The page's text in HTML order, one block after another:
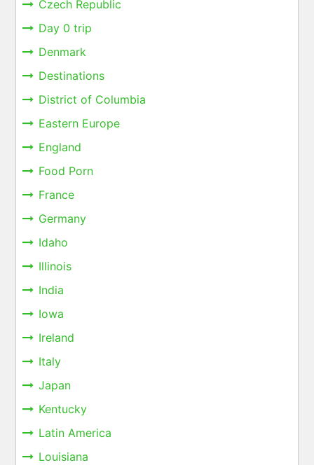
Czech Republic
Day 0 trip
Denmark
Destinations
District of Columbia
Eastern Europe
England
Food Porn
France
Germany
Idaho
Illinois
India
Iowa
Ireland
Italy
Japan
Kentucky
Latin America
Louisiana